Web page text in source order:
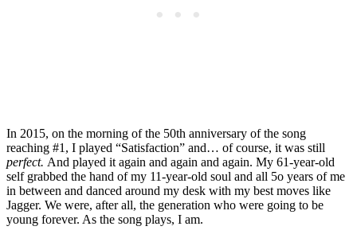
In 2015, on the morning of the 50th anniversary of the song
reaching #1, I played “Satisfaction” and… of course, it was still
perfect. And played it again and again and again. My 61-year-old
self grabbed the hand of my 11-year-old soul and all 5o years of me
in between and danced around my desk with my best moves like
Jagger. We were, after all, the generation who were going to be
young forever. As the song plays, I am.